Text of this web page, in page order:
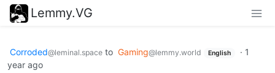
Lemmy.VG
Corroded@leminal.space to Gaming@lemmy.world English · 1
year ago